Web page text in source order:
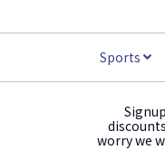
Sports
worry we